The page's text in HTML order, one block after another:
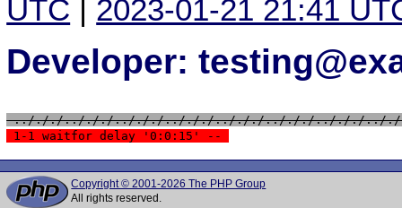
UTC | 2023-01-21 21:41
Developer:
../././../././../././../././../././../././../././../././
1-1 waitfor delay '0:0:15' --
Copyright © 2001-2026 The PHP Group
All rights reserved.